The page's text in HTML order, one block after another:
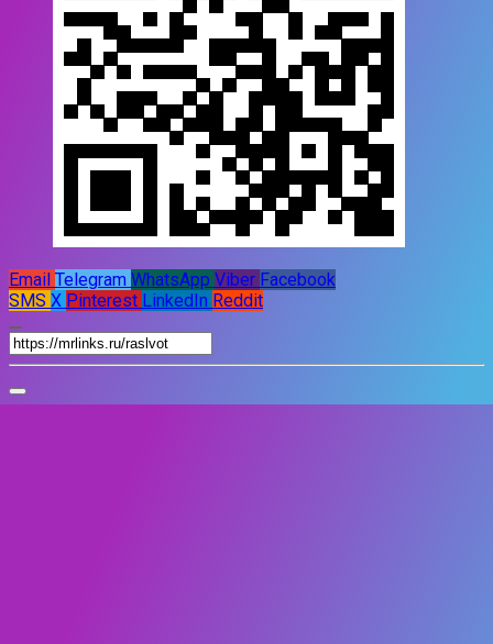
Email Telegram WhatsApp Viber Facebook
SMS X Pinterest LinkedIn Reddit